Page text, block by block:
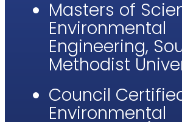
Masters of
Environmental
Engineering,
Methodist
Council
Environmental